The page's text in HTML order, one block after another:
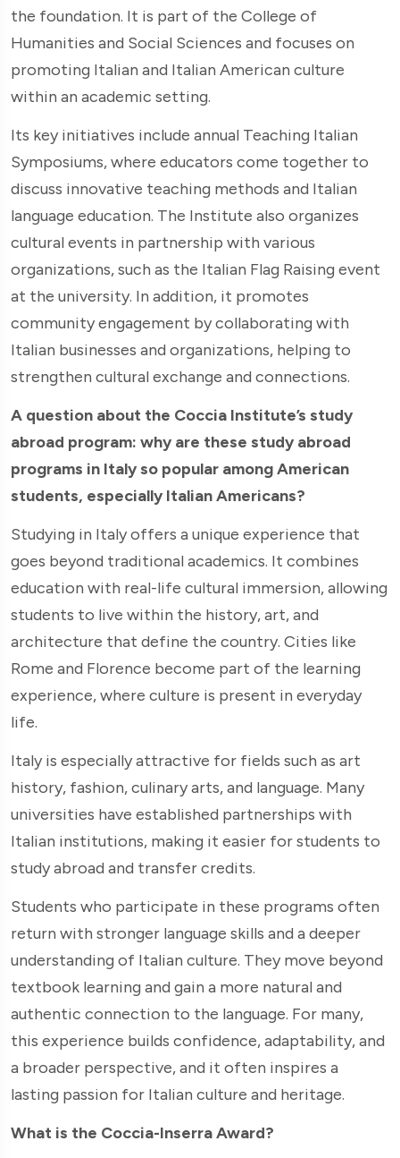
the foundation. It is part of the College of
Humanities and Social Sciences and focuses on
promoting Italian and Italian American culture
within an academic setting.
Its key initiatives include annual Teaching Italian
Symposiums, where educators come together to
discuss innovative teaching methods and Italian
language education. The Institute also organizes
cultural events in partnership with various
organizations, such as the Italian Flag Raising event
at the university. In addition, it promotes
community engagement by collaborating with
Italian businesses and organizations, helping to
strengthen cultural exchange and connections.
A question about the Coccia Institute’s study
abroad program: why are these study abroad
programs in Italy so popular among American
students, especially Italian Americans?
Studying in Italy offers a unique experience that
goes beyond traditional academics. It combines
education with real-life cultural immersion, allowing
students to live within the history, art, and
architecture that define the country. Cities like
Rome and Florence become part of the learning
experience, where culture is present in everyday
life.
Italy is especially attractive for fields such as art
history, fashion, culinary arts, and language. Many
universities have established partnerships with
Italian institutions, making it easier for students to
study abroad and transfer credits.
Students who participate in these programs often
return with stronger language skills and a deeper
understanding of Italian culture. They move beyond
textbook learning and gain a more natural and
authentic connection to the language. For many,
this experience builds confidence, adaptability, and
a broader perspective, and it often inspires a
lasting passion for Italian culture and heritage.
What is the Coccia-Inserra Award?